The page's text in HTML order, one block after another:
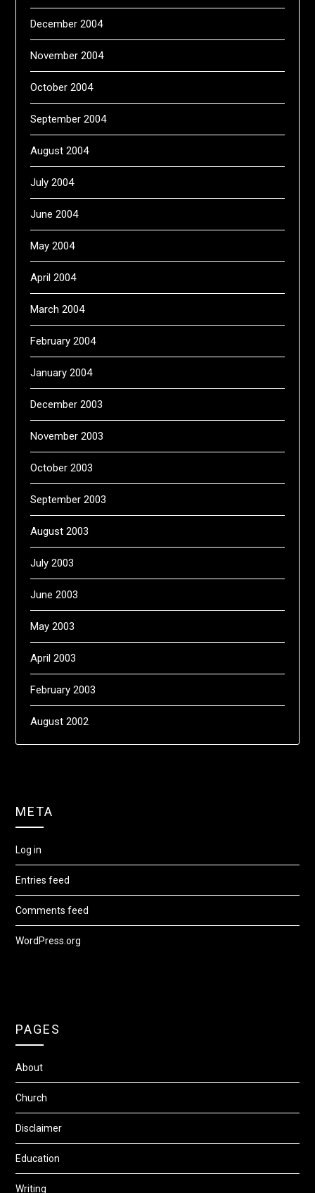
December 2004
November 2004
October 2004
September 2004
August 2004
July 2004
June 2004
May 2004
April 2004
March 2004
February 2004
January 2004
December 2003
November 2003
October 2003
September 2003
August 2003
July 2003
June 2003
May 2003
April 2003
February 2003
August 2002
META
Log in
Entries feed
Comments feed
WordPress.org
PAGES
About
Church
Disclaimer
Education
Writing